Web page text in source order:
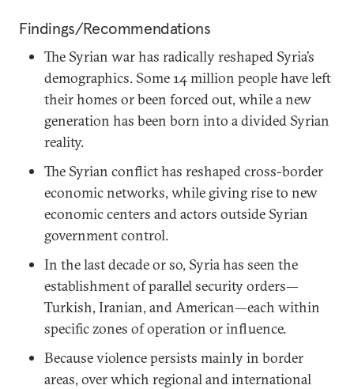
Findings/Recommendations
The Syrian war has radically reshaped Syria’s
demographics. Some 14 million people have left
their homes or been forced out, while a new
generation has been born into a divided Syrian
reality.
The Syrian conflict has reshaped cross-border
economic networks, while giving rise to new
economic centers and actors outside Syrian
government control.
In the last decade or so, Syria has seen the
establishment of parallel security orders—
Turkish, Iranian, and American—each within
specific zones of operation or influence.
Because violence persists mainly in border
areas, over which regional and international